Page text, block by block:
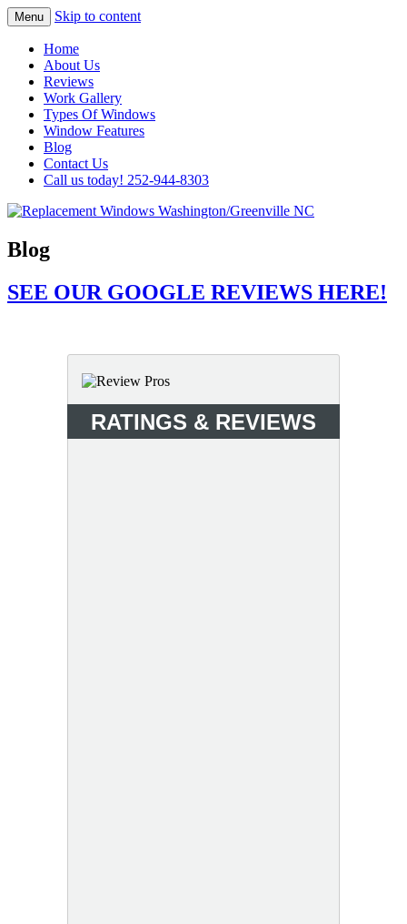
Replacement Windows
Washington/Greenville NC
Installation In The Washington/Greenville
Area
Menu Skip to content
Home
About Us
Reviews
Work Gallery
Types Of Windows
Window Features
Blog
Contact Us
Call us today! 252-944-8303
Blog
SEE OUR GOOGLE REVIEWS HERE!
RATINGS & REVIEWS